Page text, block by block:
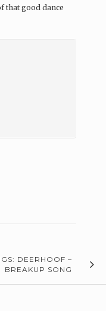
that good dance
DEERHOOF –
BREAKUP SONG